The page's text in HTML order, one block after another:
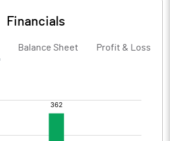
Financials
Balance Sheet Profit & Loss